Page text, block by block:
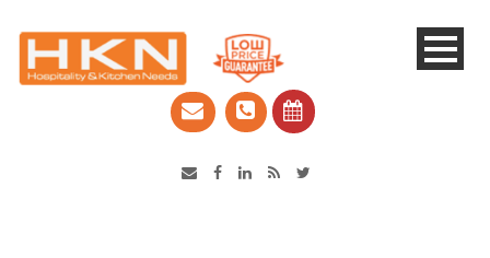
Catering Equipment & Shop Fittings | Perth WA